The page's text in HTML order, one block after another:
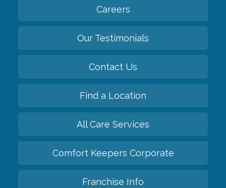
Careers
Our Testimonials
Contact Us
Find a Location
All Care Services
Comfort Keepers Corporate
Franchise Info